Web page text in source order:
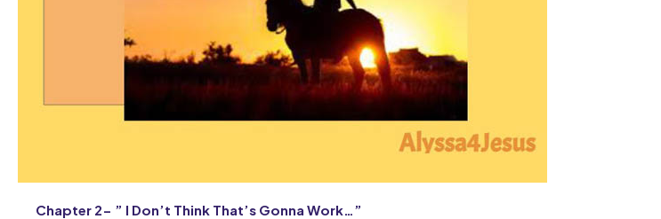
Chapter 2- ” I Don’t Think That’s Gonna Work…”